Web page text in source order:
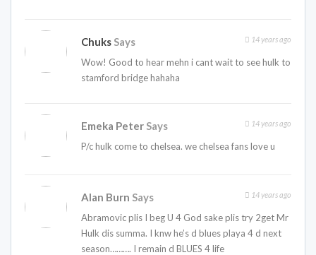
Chuks Says 14 years ago
Wow! Good to hear mehn i cant wait to see hulk to
stamford bridge hahaha
Emeka Peter Says 14 years ago
P/c hulk come to chelsea. we chelsea fans love u
Alan Burn Says 14 years ago
Abramovic plis I beg U 4 God sake plis try 2get Mr
Hulk dis summa. I knw he’s d blues playa 4 d next
season………. I remain d BLUES 4 life